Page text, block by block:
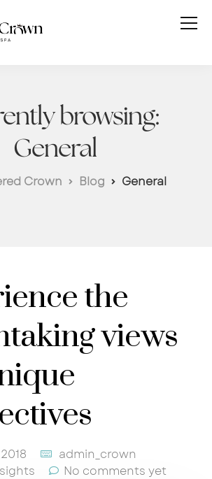
browsing:
General
Crown Blog General
the
views
admin_crown
No comments yet